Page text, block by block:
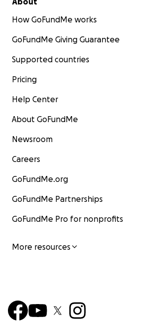
How GoFundMe works
GoFundMe Giving Guarantee
Supported countries
Pricing
Help Center
About GoFundMe
Newsroom
Careers
GoFundMe.org
GoFundMe Partnerships
GoFundMe Pro for nonprofits
More resources